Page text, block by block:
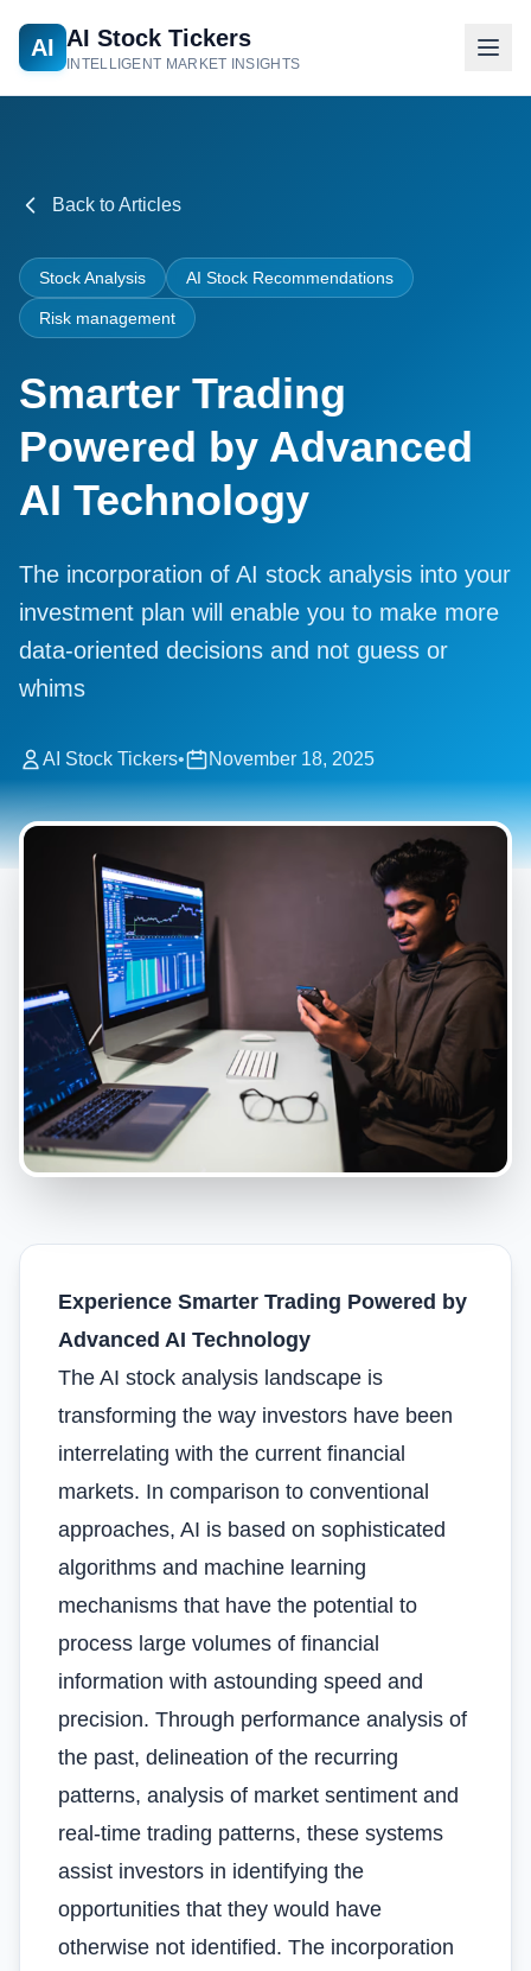
AI AI Stock Tickers
INTELLIGENT MARKET INSIGHTS
Back to Articles
Stock Analysis AI Stock Recommendations
Risk management
Smarter Trading
Powered by Advanced
AI Technology
The incorporation of AI stock analysis into your
investment plan will enable you to make more
data-oriented decisions and not guess or
whims
AI Stock Tickers• November 18, 2025
Experience Smarter Trading Powered by
Advanced AI Technology
The AI stock analysis landscape is
transforming the way investors have been
interrelating with the current financial
markets. In comparison to conventional
approaches, AI is based on sophisticated
algorithms and machine learning
mechanisms that have the potential to
process large volumes of financial
information with astounding speed and
precision. Through performance analysis of
the past, delineation of the recurring
patterns, analysis of market sentiment and
real-time trading patterns, these systems
assist investors in identifying the
opportunities that they would have
otherwise not identified. The incorporation